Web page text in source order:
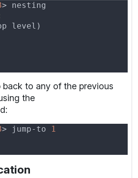
back to any of the previous
the
> jump-to